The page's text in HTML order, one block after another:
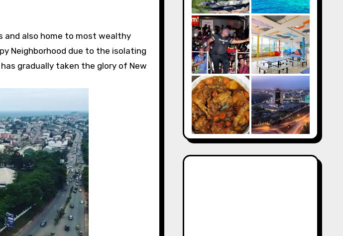
and also home to most wealthy
Neighborhood due to the isolating
gradually taken the glory of New